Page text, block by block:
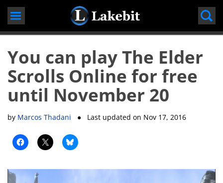
Skip
content
You can play The Elder
Scrolls Online for free
until November 20
by Marcos Thadani ● Last updated on Nov 17, 2016